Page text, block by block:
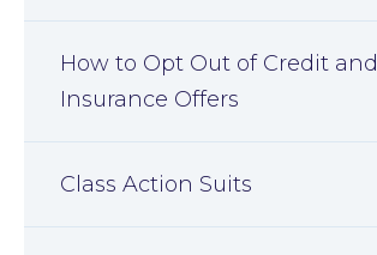
How to Opt Out of Credit and
Insurance Offers
Class Action Suits